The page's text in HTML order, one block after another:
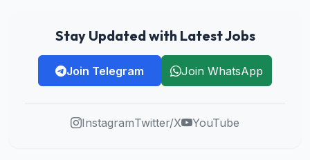
Stay Updated with Latest Jobs
Join Telegram Join WhatsApp
InstagramTwitter/X YouTube